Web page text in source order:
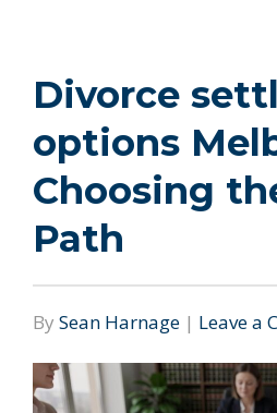
Divorce
options
Choosing
Path
By Sean Harnage | Leave a